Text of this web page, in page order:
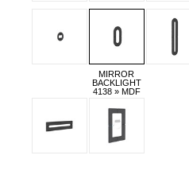
MIRROR
BACKLIGHT
4138 » MDF